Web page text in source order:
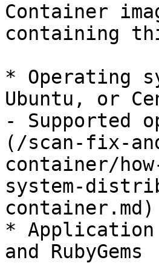
Container
containing
* Operating
Ubuntu, or
- Supported
(/scan-fix-
container/
system-
container.md)
* Application
and RubyGems